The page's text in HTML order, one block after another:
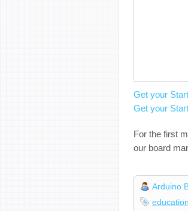
Get your
Get your
For the first
our board
Arduino
education